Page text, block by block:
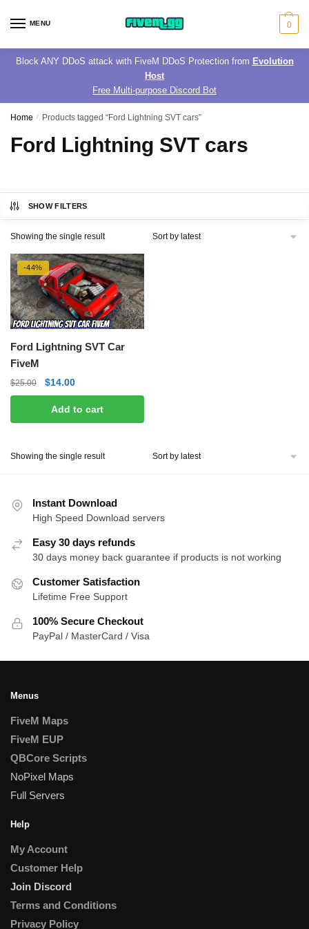
MENU 0
Block ANY DDoS attack with FiveM DDoS Protection from Evolution
Host
Free Multi-purpose Discord Bot
Home / Products tagged “Ford Lightning SVT cars”
Ford Lightning SVT cars
SHOW FILTERS
Showing the single result
-44%
Ford Lightning SVT Car
FiveM
$25.00
Original
price
was:
$14.00Current
price
is:
Add to cart
Showing the single result
Instant Download
High Speed Download servers
Easy 30 days refunds
30 days money back guarantee if products is not working
Customer Satisfaction
Lifetime Free Support
100% Secure Checkout
PayPal / MasterCard / Visa
Menus
FiveM Maps
FiveM EUP
QBCore Scripts
NoPixel Maps
Full Servers
Help
My Account
Customer Help
Join Discord
Terms and Conditions
Privacy Policy